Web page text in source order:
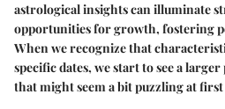
astrological insights can illuminate
opportunities for growth, fostering
When we recognize that
specific dates, we start to see a
that might seem a bit puzzling at first